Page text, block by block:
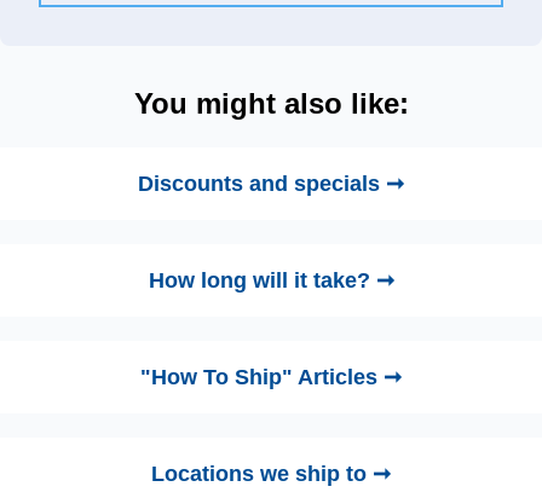
You might also like:
Discounts and specials ➞
How long will it take? ➞
"How To Ship" Articles ➞
Locations we ship to ➞